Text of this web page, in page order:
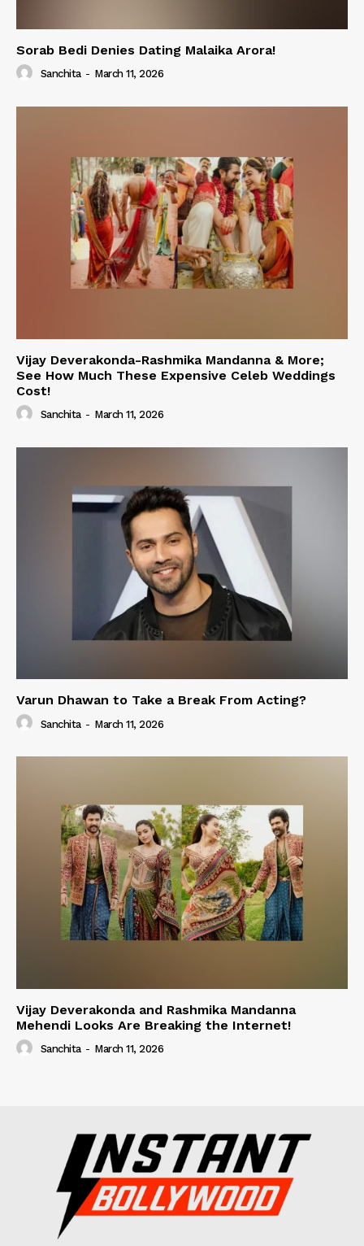
Sorab Bedi Denies Dating Malaika Arora!
Sanchita - March 11, 2026
Vijay Deverakonda-Rashmika Mandanna & More;
See How Much These Expensive Celeb Weddings
Cost!
Sanchita - March 11, 2026
Varun Dhawan to Take a Break From Acting?
Sanchita - March 11, 2026
Vijay Deverakonda and Rashmika Mandanna
Mehendi Looks Are Breaking the Internet!
Sanchita - March 11, 2026